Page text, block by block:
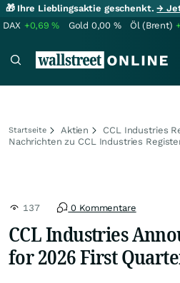
🎁 Ihre Lieblingsaktie geschenkt.→
DAX +0,69% Gold 0,00 % Öl (Brent)
Startseite Aktien
CCL Industries
Nachrichten zu CCL Industries
137 0 Kommentare
CCL Industries
for 2026 First